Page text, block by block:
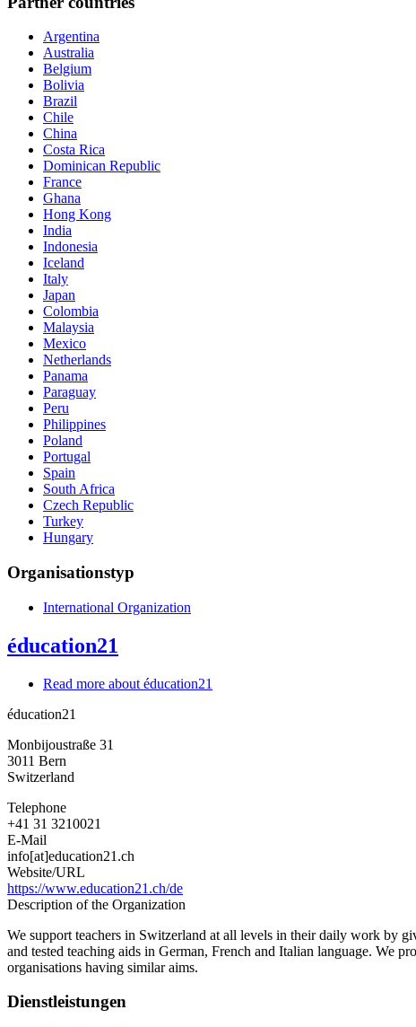
Argentina
Australia
Belgium
Bolivia
Brazil
Chile
China
Costa Rica
Dominican Republic
France
Ghana
Hong Kong
India
Indonesia
Iceland
Italy
Japan
Colombia
Malaysia
Mexico
Netherlands
Panama
Paraguay
Peru
Philippines
Poland
Portugal
Spain
South Africa
Czech Republic
Turkey
Hungary
Organisationstyp
International Organization
éducation21
Read more about éducation21
éducation21
Monbijoustraße 31
3011 Bern
Switzerland
Telephone
+41 31 3210021
E-Mail
info[at]education21.ch
Website/URL
https://www.education21.ch/de
Description of the Organization
We support teachers in Switzerland at all levels in their daily work by
and tested teaching aids in German, French and Italian language. We
organisations having similar aims.
Dienstleistungen